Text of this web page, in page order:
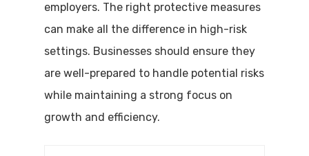
employers. The right protective measures
can make all the difference in high-risk
settings. Businesses should ensure they
are well-prepared to handle potential risks
while maintaining a strong focus on
growth and efficiency.